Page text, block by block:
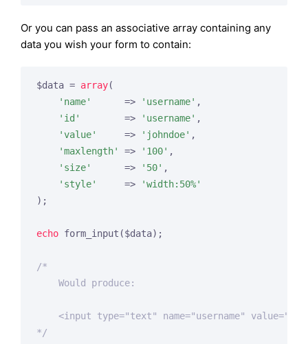
Or you can pass an associative array containing any
data you wish your form to contain:
$data = array(
'name'
      =>
'username' ,
'id'
        =>
'username' ,
'value'
     =>
'johndoe' ,
'maxlength'
=> '100' ,
'size'
      =>
'50' ,
'style'
     =>
'width:50%'
);
echo form_input($data);
/*
    Would produce:
<input type="text" name="username"
*/